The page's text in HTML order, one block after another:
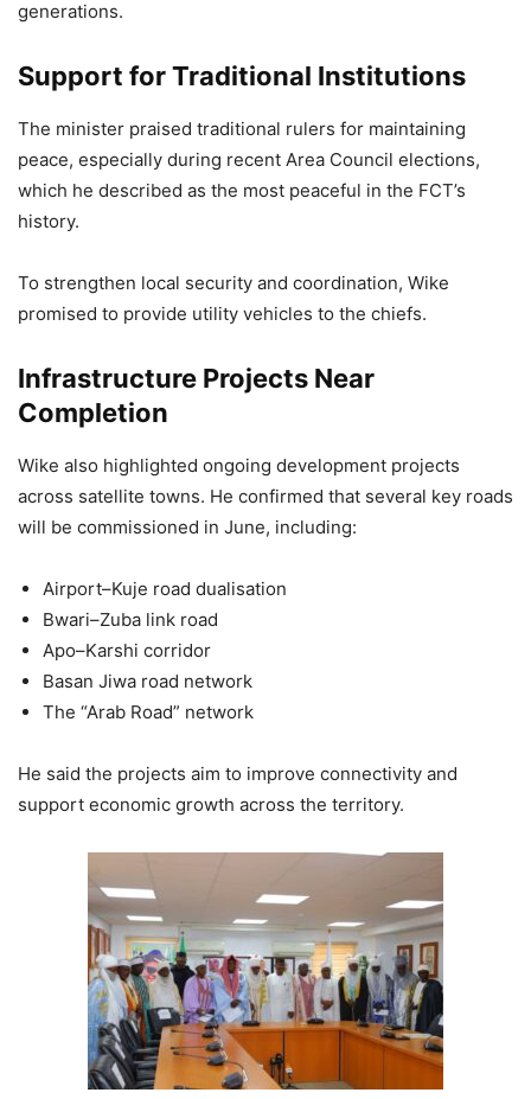
generations.
Support for Traditional Institutions
The minister praised traditional rulers for maintaining
peace, especially during recent Area Council elections,
which he described as the most peaceful in the FCT’s
history.
To strengthen local security and coordination, Wike
promised to provide utility vehicles to the chiefs.
Infrastructure Projects Near
Completion
Wike also highlighted ongoing development projects
across satellite towns. He confirmed that several key roads
will be commissioned in June, including:
Airport–Kuje road dualisation
Bwari–Zuba link road
Apo–Karshi corridor
Basan Jiwa road network
The “Arab Road” network
He said the projects aim to improve connectivity and
support economic growth across the territory.